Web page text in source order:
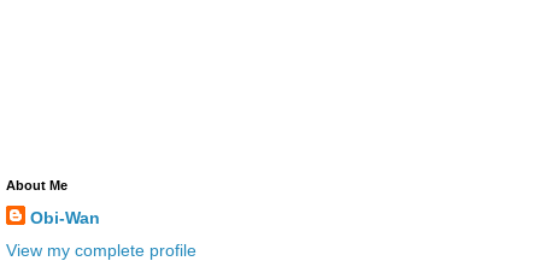
About Me
Obi-Wan
View my complete profile